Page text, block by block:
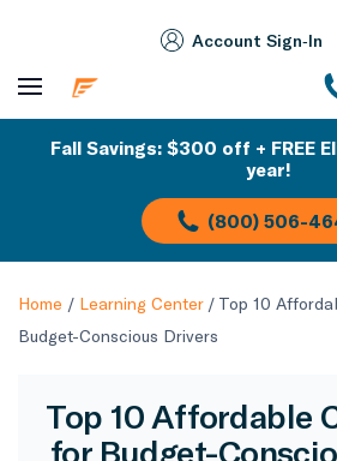
Account Sign‑In
Fall Savings: $300 off + FREE
year!
(800) 506-
Home / Learning Center/ Top 10
Budget-Conscious Drivers
Top 10 Affordable
for Budget-